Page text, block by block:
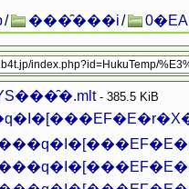
/ ���̑���i/ 0�EA
- 385.5 KiB